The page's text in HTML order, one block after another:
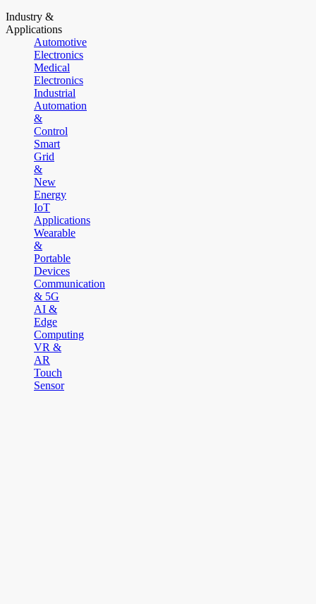
Industry &
Applications
Automotive
Electronics
Medical
Electronics
Industrial
Automation
&
Control
Smart
Grid
&
New
Energy
IoT
Applications
Wearable
&
Portable
Devices
Communication
& 5G
AI &
Edge
Computing
VR &
AR
Touch
Sensor